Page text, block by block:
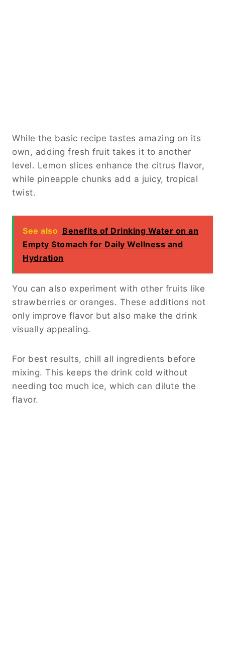
While the basic recipe tastes amazing on its
own, adding fresh fruit takes it to another
level. Lemon slices enhance the citrus flavor,
while pineapple chunks add a juicy, tropical
twist.
See also Benefits of Drinking Water on an
Empty Stomach for Daily Wellness and
Hydration
You can also experiment with other fruits like
strawberries or oranges. These additions not
only improve flavor but also make the drink
visually appealing.
For best results, chill all ingredients before
mixing. This keeps the drink cold without
needing too much ice, which can dilute the
flavor.